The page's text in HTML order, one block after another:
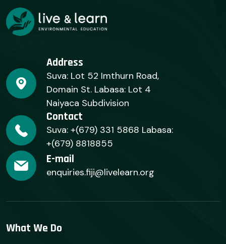
Address
Suva: Lot 52 Imthurn Road,
Domain St. Labasa: Lot 4
Naiyaca Subdivision
Contact
Suva: +(679) 331 5868 Labasa:
+(679) 8818855
E-mail
enquiries.fiji@livelearn.org
What We Do